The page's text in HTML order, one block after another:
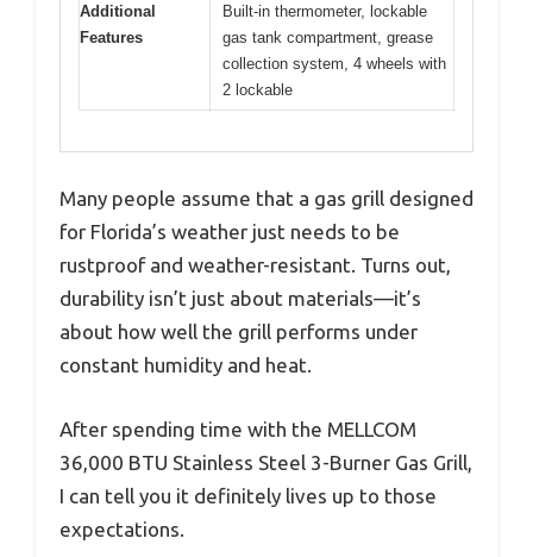
Additional
Features
Built-in thermometer, lockable
gas tank compartment, grease
collection system, 4 wheels with
2 lockable
Many people assume that a gas grill designed
for Florida’s weather just needs to be
rustproof and weather-resistant. Turns out,
durability isn’t just about materials—it’s
about how well the grill performs under
constant humidity and heat.
After spending time with the MELLCOM
36,000 BTU Stainless Steel 3-Burner Gas Grill,
I can tell you it definitely lives up to those
expectations.